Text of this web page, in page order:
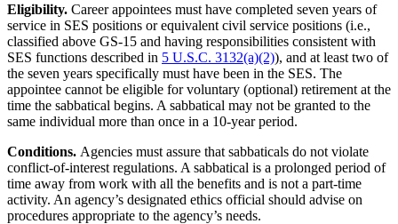
Eligibility. Career appointees must have completed seven years of
service in SES positions or equivalent civil service positions (i.e.,
classified above GS-15 and having responsibilities consistent with
SES functions described in 5 U.S.C. 3132(a)(2)), and at least two of
the seven years specifically must have been in the SES. The
appointee cannot be eligible for voluntary (optional) retirement at the
time the sabbatical begins. A sabbatical may not be granted to the
same individual more than once in a 10-year period.
Conditions. Agencies must assure that sabbaticals do not violate
conflict-of-interest regulations. A sabbatical is a prolonged period of
time away from work with all the benefits and is not a part-time
activity. An agency’s designated ethics official should advise on
procedures appropriate to the agency’s needs.